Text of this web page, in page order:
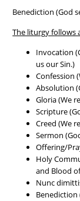
Benediction (God
The liturgy follows
Invocation
us our Sin.)
Confession
Absolution
Gloria (We
Scripture
Creed (We
Sermon
Offering/
Holy
and Blood
Nunc
Benediction